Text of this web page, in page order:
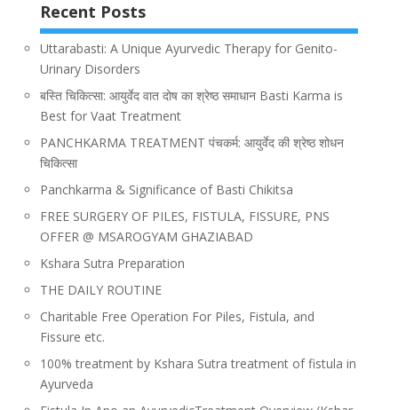
Recent Posts
Uttarabasti: A Unique Ayurvedic Therapy for Genito-
Urinary Disorders
बस्ति चिकित्सा: आयुर्वेद वात दोष का श्रेष्ठ समाधान Basti Karma is
Best for Vaat Treatment
PANCHKARMA TREATMENT पंचकर्म: आयुर्वेद की श्रेष्ठ शोधन
चिकित्सा
Panchkarma & Significance of Basti Chikitsa
FREE SURGERY OF PILES, FISTULA, FISSURE, PNS
OFFER @ MSAROGYAM GHAZIABAD
Kshara Sutra Preparation
THE DAILY ROUTINE
Charitable Free Operation For Piles, Fistula, and
Fissure etc.
100% treatment by Kshara Sutra treatment of fistula in
Ayurveda